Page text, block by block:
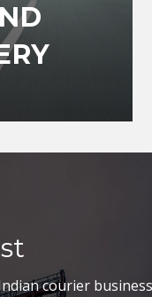
courier